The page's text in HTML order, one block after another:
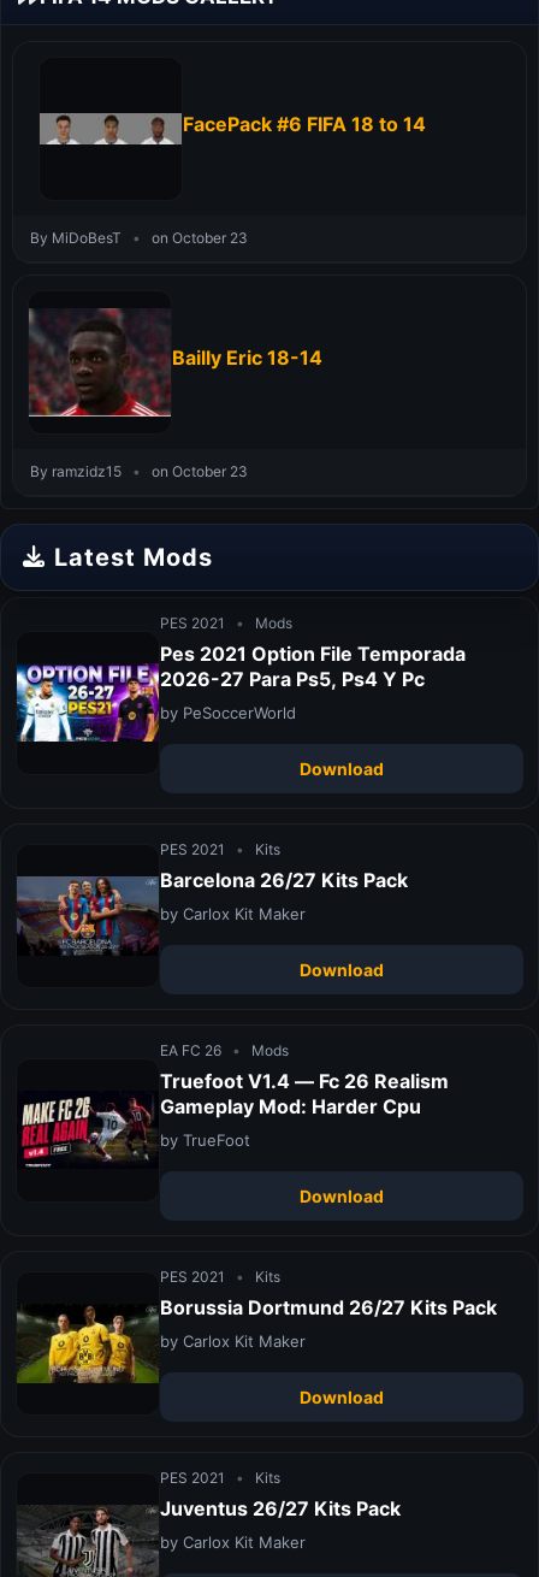
FacePack #6 FIFA 18 to 14
By MiDoBesT • on October 23
Bailly Eric 18-14
By ramzidz15 • on October 23
Latest Mods
PES 2021 • Mods
Pes 2021 Option File Temporada
2026-27 Para Ps5, Ps4 Y Pc
by PeSoccerWorld
Download
PES 2021 • Kits
Barcelona 26/27 Kits Pack
by Carlox Kit Maker
Download
EA FC 26 • Mods
Truefoot V1.4 — Fc 26 Realism
Gameplay Mod: Harder Cpu
by TrueFoot
Download
PES 2021 • Kits
Borussia Dortmund 26/27 Kits Pack
by Carlox Kit Maker
Download
PES 2021 • Kits
Juventus 26/27 Kits Pack
by Carlox Kit Maker